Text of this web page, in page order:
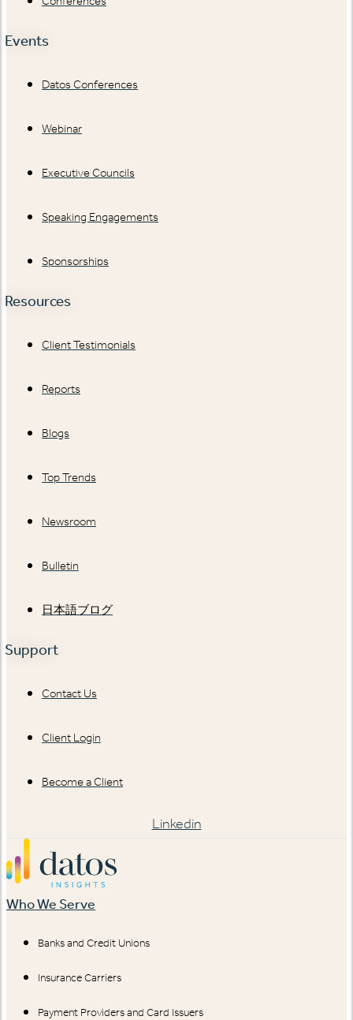
Events
Datos Conferences
Webinar
Executive Councils
Speaking Engagements
Sponsorships
Resources
Client Testimonials
Reports
Blogs
Top Trends
Newsroom
Bulletin
日本語ブログ
Support
Contact Us
Client Login
Become a Client
Linkedin
Who We Serve
Banks and Credit Unions
Insurance Carriers
Payment Providers and Card Issuers